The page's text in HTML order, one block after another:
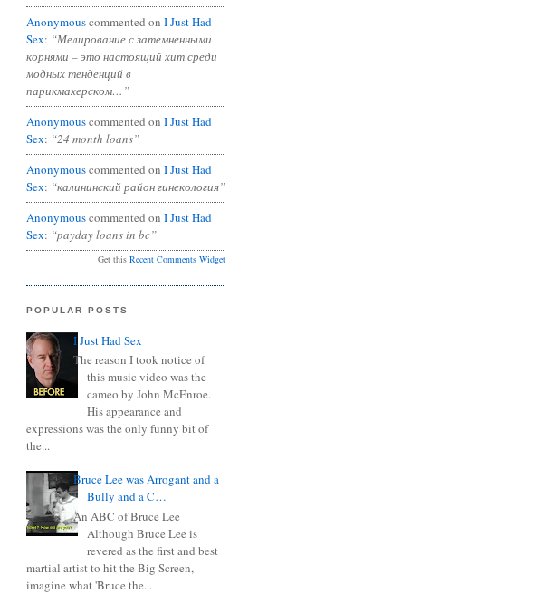
Anonymouscommented on I Just Had
Sex: “Мелирование с затемненными
корнями – это настоящий хит среди
модных тенденций в
парикмахерском…”
Anonymouscommented on I Just Had
Sex: “24 month loans”
Anonymouscommented on I Just Had
Sex: “калининский район гинекология”
Anonymouscommented on I Just Had
Sex: “payday loans in bc”
Get this Recent Comments Widget
POPULAR POSTS
I Just Had Sex
The reason I took notice of
this music video was the
cameo by John McEnroe.
His appearance and
expressions was the only funny bit of
the...
Bruce Lee was Arrogant and a
Bully and a C…
An ABC of Bruce Lee
Although Bruce Lee is
revered as the first and best
martial artist to hit the Big Screen,
imagine what 'Bruce the...